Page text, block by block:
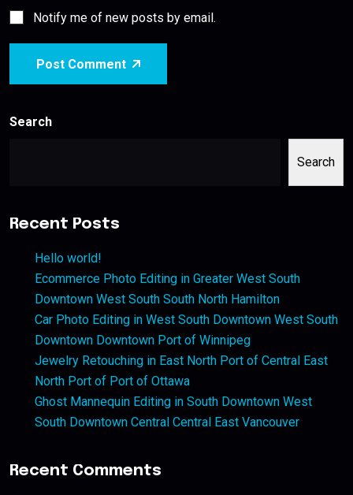
Notify me of new posts by email.
Post Comment
Search
Search
Recent Posts
Hello world!
Ecommerce Photo Editing in Greater West South
Downtown West South South North Hamilton
Car Photo Editing in West South Downtown West South
Downtown Downtown Port of Winnipeg
Jewelry Retouching in East North Port of Central East
North Port of Port of Ottawa
Ghost Mannequin Editing in South Downtown West
South Downtown Central Central East Vancouver
Recent Comments